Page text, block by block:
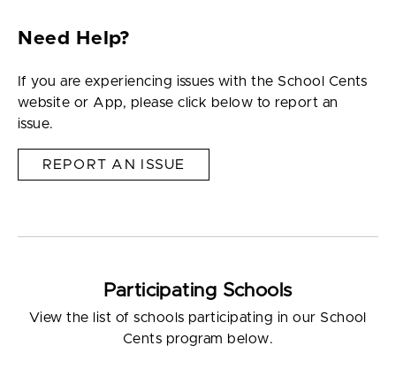
Need Help?
If you are experiencing issues with the School Cents
website or App, please click below to report an
issue.
REPORT AN ISSUE
Participating Schools
View the list of schools participating in our School
Cents program below.